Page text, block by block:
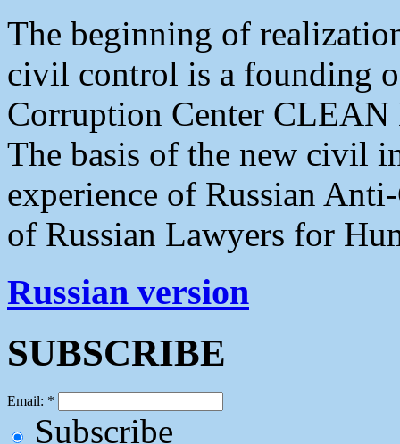
The beginning of
civil control is a founding
Corruption Center
The basis of the new civil
experience of Russian
of Russian Lawyers for
Russian version
SUBSCRIBE
Email: *
Subscribe